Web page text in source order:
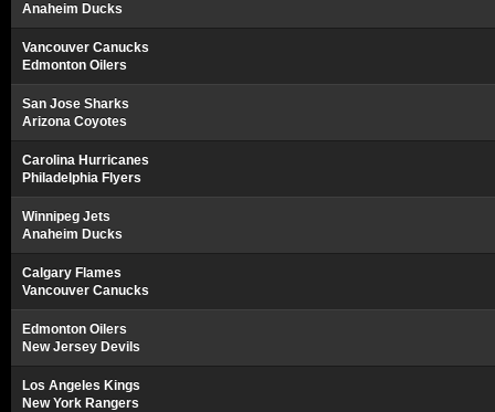
Anaheim Ducks
Vancouver Canucks
Edmonton Oilers
San Jose Sharks
Arizona Coyotes
Carolina Hurricanes
Philadelphia Flyers
Winnipeg Jets
Anaheim Ducks
Calgary Flames
Vancouver Canucks
Edmonton Oilers
New Jersey Devils
Los Angeles Kings
New York Rangers